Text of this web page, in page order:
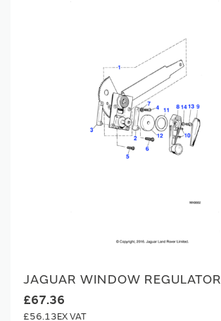
JAGUAR WINDOW REGULATOR
£67.36
£56.13